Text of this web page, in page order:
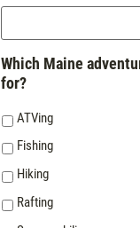
Which Maine
for?
ATVing
Fishing
Hiking
Rafting